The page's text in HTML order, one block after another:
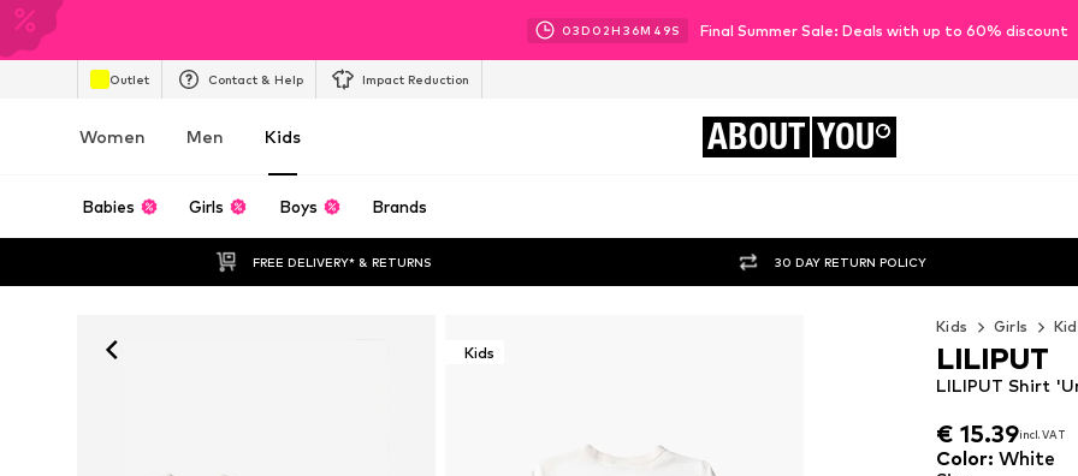
03D 02H 36M 47S Final Summer Sale: Deals with up to 60% discount
Outlet Contact & Help Impact Reduction
Women Men Kids ABOUT YOU
Babies Girls Boys Brands
FREE DELIVERY* & RETURNS 30 DAY RETURN POLICY
Kids
Kids Girls
€ 15.39incl. VAT
€ 15.39incl. VAT
LILIPUT Shirt
LILIPUT
Color: White